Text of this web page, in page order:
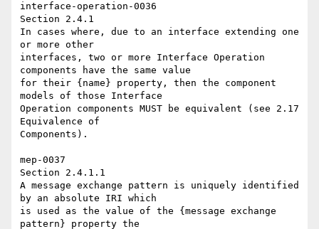
interface-operation-0036
Section 2.4.1
In cases where, due to an interface extending one
or more other
interfaces, two or more Interface Operation
components have the same value
for their {name} property, then the component
models of those Interface
Operation components MUST be equivalent (see 2.17
Equivalence of
Components).
mep-0037
Section 2.4.1.1
A message exchange pattern is uniquely identified
by an absolute IRI which
is used as the value of the {message exchange
pattern} property the